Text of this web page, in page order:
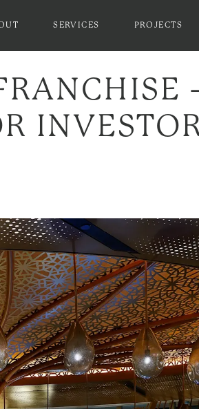
SERVICES PROJECTS